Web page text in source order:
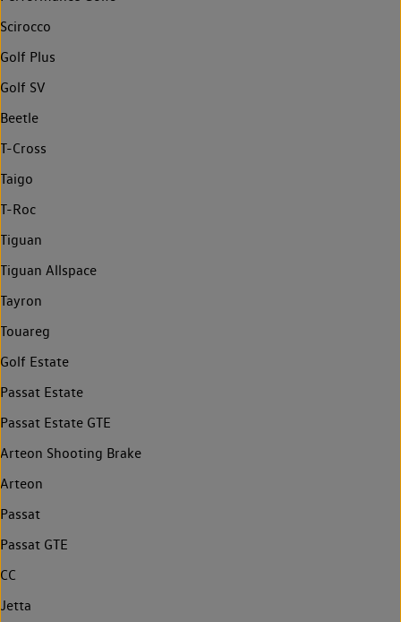
Scirocco
Golf Plus
Golf SV
Beetle
T-Cross
Taigo
T-Roc
Tiguan
Tiguan Allspace
Tayron
Touareg
Golf Estate
Passat Estate
Passat Estate GTE
Arteon Shooting Brake
Arteon
Passat
Passat GTE
CC
Jetta